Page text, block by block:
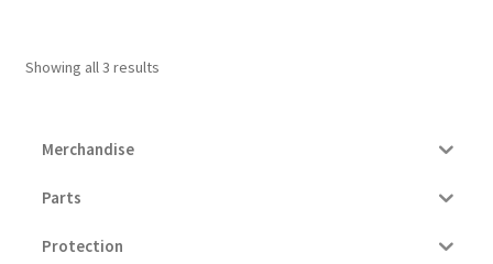
Showing all 3 results
Merchandise
Parts
Protection